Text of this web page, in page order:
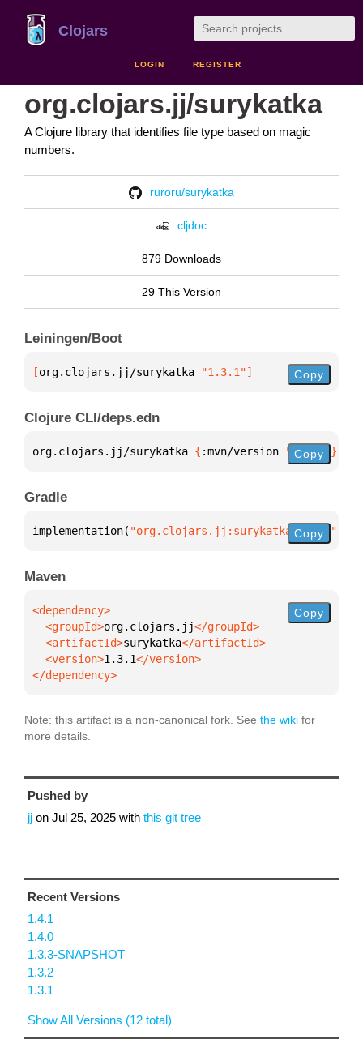
Clojars
LOGIN REGISTER
org.clojars.jj/surykatka
A Clojure library that identifies file type based on magic
numbers.
ruroru/surykatka
cljdoc
879 Downloads
29 This Version
Leiningen/Boot
[org.clojars.jj/surykatka "1.3.1"] Copy
Clojure CLI/deps.edn
org.clojars.jj/surykatka { :mvn/version "1.3.1" }
Copy
Gradle
implementation( "org.clojars.jj:surykatka:1.3.1"
Copy
Maven
  <groupId>
org.clojars.jj
  <artifactId>
surykatka
  <version>
1.3.1
</dependency>
Copy
Note: this artifact is a non-canonical fork. See the wiki for
more details.
Pushed by
jj on Jul 25, 2025 with this git tree
Recent Versions
1.4.1
1.4.0
1.3.3-SNAPSHOT
1.3.2
1.3.1
Show All Versions (12 total)